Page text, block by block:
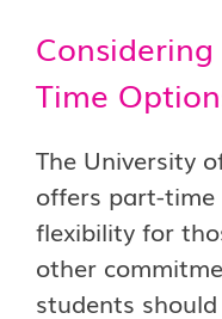
Time
The University
offers part-
flexibility for
other
students